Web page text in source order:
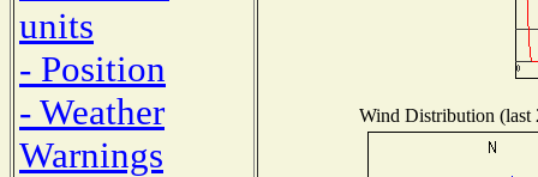
units
- Position
- Weather
Warnings
Wind Distribution (last